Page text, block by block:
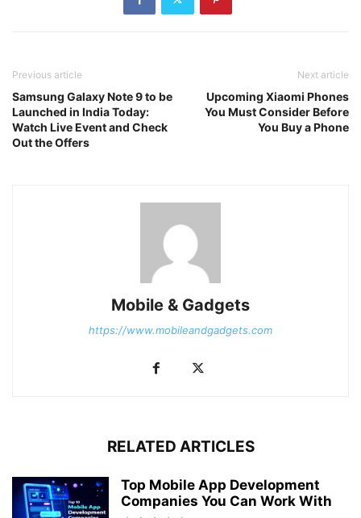
Previous article
Samsung Galaxy Note 9 to be
Launched in India Today:
Watch Live Event and Check
Out the Offers
Next article
Upcoming Xiaomi Phones
You Must Consider Before
You Buy a Phone
Mobile & Gadgets
https://www.mobileandgadgets.com
RELATED ARTICLES
Top Mobile App Development
Companies You Can Work With